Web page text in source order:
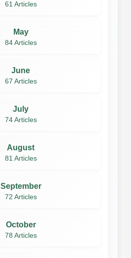
61 Articles
May
84 Articles
June
67 Articles
July
74 Articles
August
81 Articles
September
72 Articles
October
78 Articles